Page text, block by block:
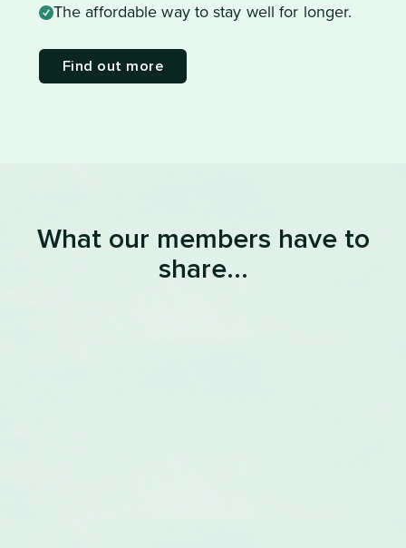
The affordable way to stay well for longer.
Find out more
What our members have to
share...